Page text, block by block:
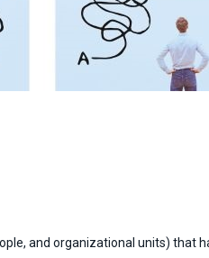
and organizational units) that